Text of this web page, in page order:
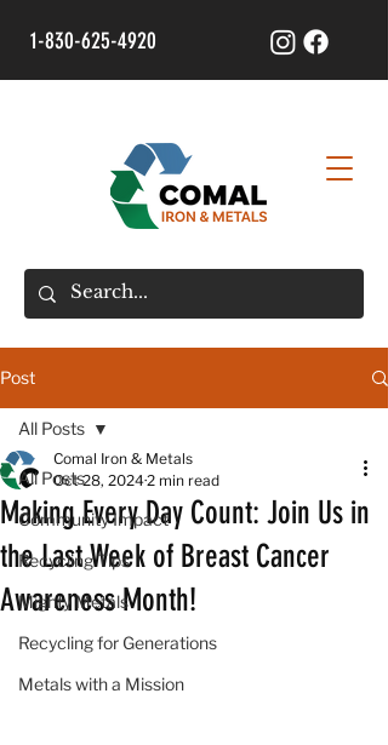
1-830-625-4920
Post
All Posts
Community Impact
Recycling Tips
Mighty Metals
Recycling for Generations
Metals with a Mission
All Posts
Making Every Day Count: Join Us in
the Last Week of Breast Cancer
Awareness Month!
Comal Iron & Metals
Oct 28, 20242 min read